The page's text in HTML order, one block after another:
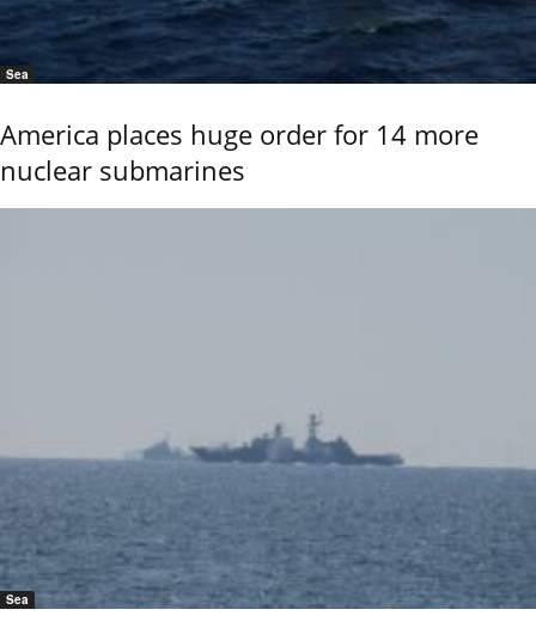
Sea
America places huge order for 14 more
nuclear submarines
Sea